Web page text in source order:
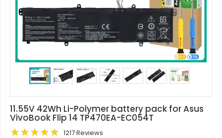
11.55V 42Wh Li-Polymer battery pack for Asus
VivoBook Flip 14 TP470EA-EC054T
1217 Reviews